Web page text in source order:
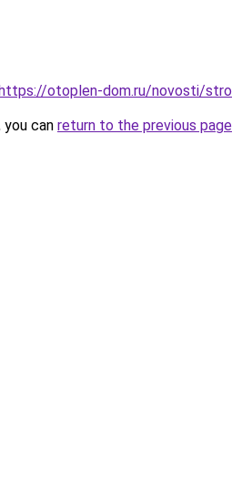
otoplen-dom.ru/novosti/
can return to the previous page